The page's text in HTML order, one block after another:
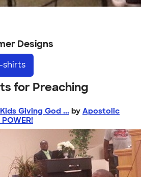
Designs
shirts
for Preaching
Giving God ... by Apostolic